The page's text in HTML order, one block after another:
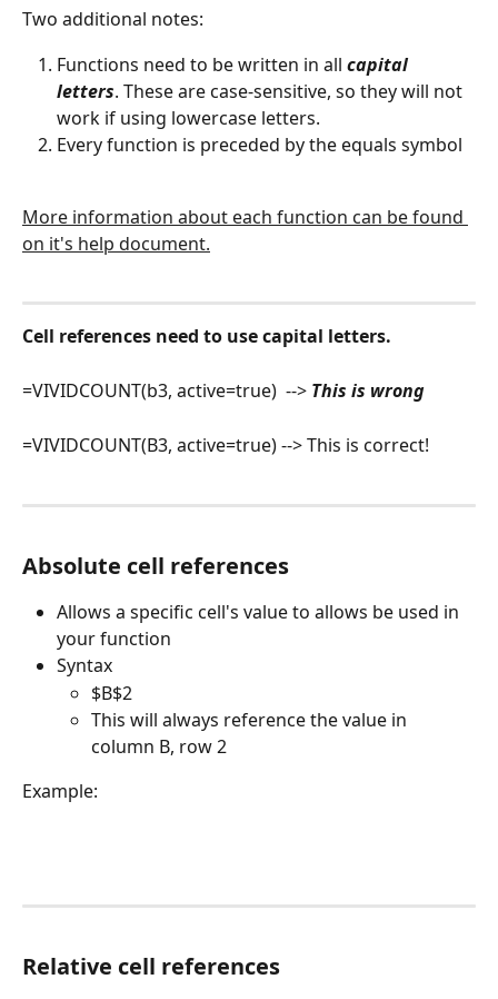
Two additional notes:
Functions need to be written in all capital
letters. These are case-sensitive, so they will not
work if using lowercase letters.
Every function is preceded by the equals symbol
More information about each function can be found
on it's help document.
Cell references need to use capital letters.
=VIVIDCOUNT(b3, active=true)  --> This is wrong
=VIVIDCOUNT(B3, active=true) --> This is correct!
Absolute cell references
Allows a specific cell's value to allows be used in
your function
Syntax
$B$2
This will always reference the value in
column B, row 2
Example:
Relative cell references